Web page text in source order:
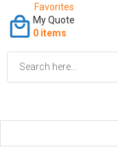
Favorites
My Quote
0 items